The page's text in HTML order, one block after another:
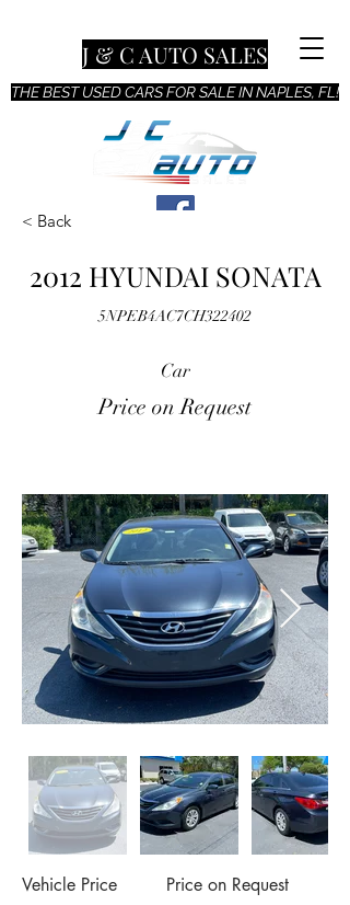
THE BEST USED CARS FOR SALE IN NAPLES, FL!
J & C AUTO SALES
< Back
2012 HYUNDAI SONATA
5NPEB4AC7CH322402
Car
Price on Request
Vehicle Price
Price on Request